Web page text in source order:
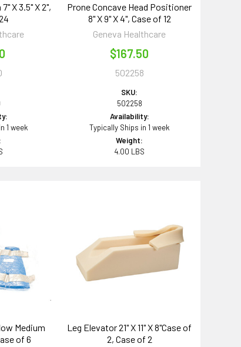
X 3.5" X 2",
1 week
Prone Concave Head Positioner
8" X 9" X 4", Case of 12
Geneva Healthcare
$167.50
502258
SKU:
502258
Availability:
Typically Ships in 1 week
Weight:
4.00 LBS
Medium
of 6
Leg Elevator 21" X 11" X 8"Case of
2, Case of 2